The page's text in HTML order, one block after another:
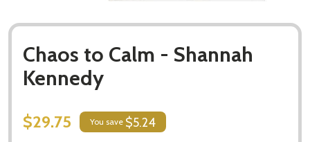
Chaos to Calm - Shannah
Kennedy
$29.75 You save $5.24